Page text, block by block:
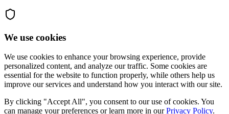
We use cookies
We use cookies to enhance your browsing experience, provide
personalized content, and analyze our traffic. Some cookies are
essential for the website to function properly, while others help us
improve our services and understand how you interact with our site.
By clicking "Accept All", you consent to our use of cookies. You
can manage your preferences or learn more in our Privacy Policy.